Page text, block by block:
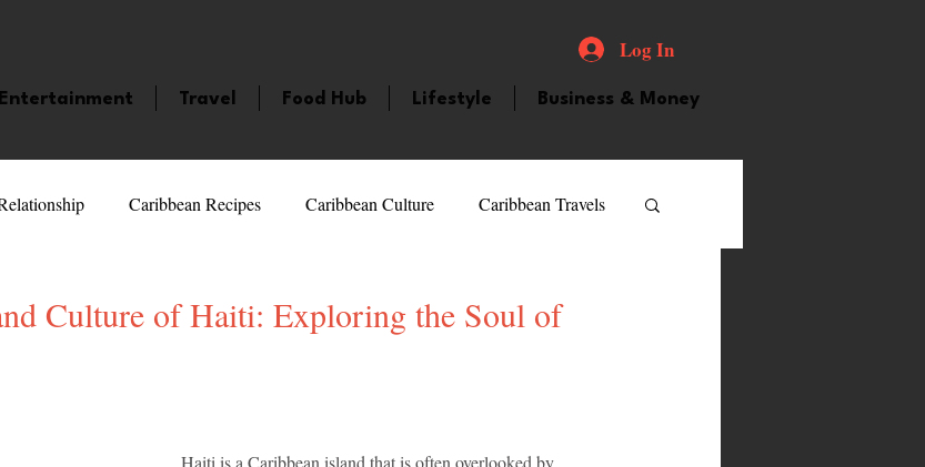
Log In
Entertainment Travel Food Hub Lifestyle Business & Money
Caribbean Recipes Caribbean Culture Caribbean Travels
Culture of Haiti: Exploring the Soul of
Haiti is a Caribbean island that is often overlooked by